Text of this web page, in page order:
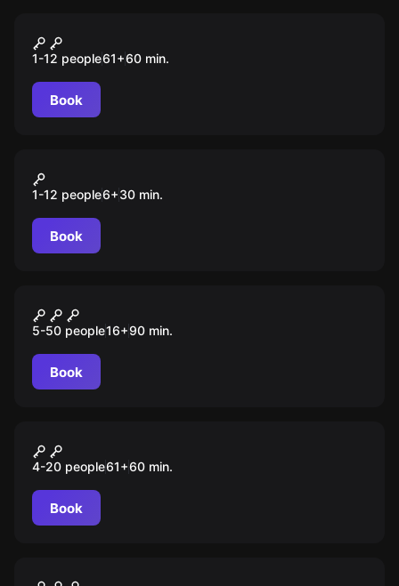
Сокровища пиратов
1-12 people61+60 min.
Book
Лазертаг
1-12 people6+30 min.
Book
Промышленный шпионаж
5-50 people16+90 min.
Book
Дети шпионов
4-20 people61+60 min.
Book